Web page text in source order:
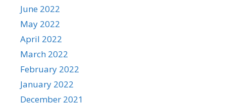
June 2022
May 2022
April 2022
March 2022
February 2022
January 2022
December 2021